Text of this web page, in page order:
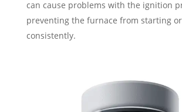
can cause problems with the ignition
preventing the furnace from starting
consistently.